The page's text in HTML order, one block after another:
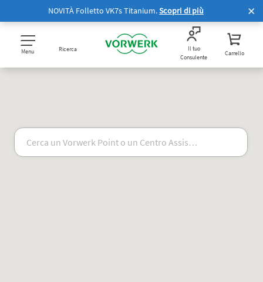
NOVITÀ Folletto VK7s Titanium.Scopri di più
Menu Ricerca
Il tuo
Consulente
Carrello